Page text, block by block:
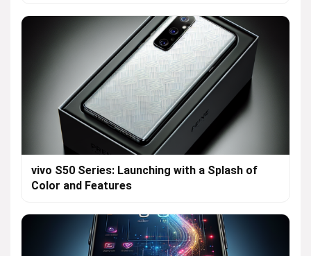
vivo S50 Series: Launching with a Splash of
Color and Features